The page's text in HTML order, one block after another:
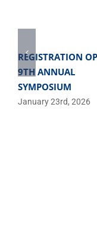
REGISTRATION
9TH ANNUAL
SYMPOSIUM
January 23rd, 2026